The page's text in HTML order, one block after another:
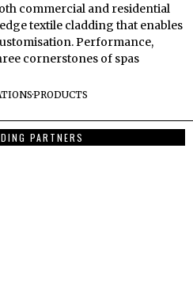
commercial and residential
textile cladding that enables
Performance,
cornerstones of spas
·PRODUCTS
PARTNERS